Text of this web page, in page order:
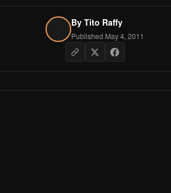
By Tito Raffy
Published May 4, 2011